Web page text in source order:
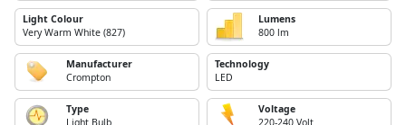
Light Colour
Very Warm White (827)
Lumens
800 lm
Manufacturer
Crompton
Technology
LED
Type
Light Bulb
Voltage
220-240 Volt